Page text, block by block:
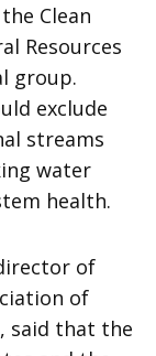
Clean
Resources
group.
exclude
streams
water
health.
of
of
said that the